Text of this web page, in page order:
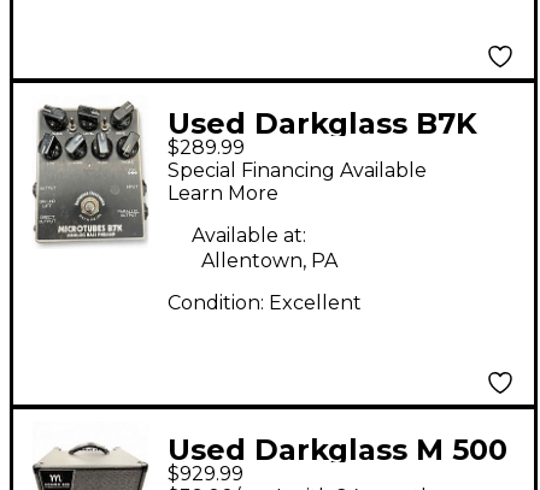
Used Darkglass B7K
Bass Effect Pedal
$289.99
Special Financing Available
Learn More
Available at:
Allentown, PA
Condition: Excellent
Used Darkglass M 500
$929.99